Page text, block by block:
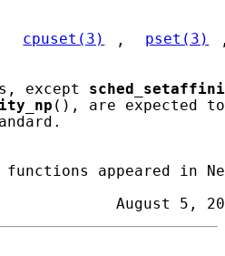
cpuset(3) , pset(3)
except
(), are expected to
functions appeared in